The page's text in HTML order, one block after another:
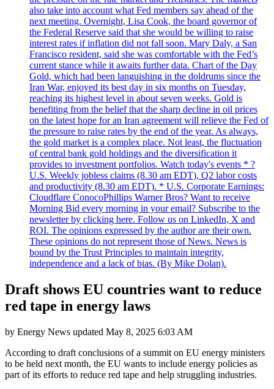
also take into account what Fed members say ahead of the
next meeting. Overnight, Lisa Cook, the board governor of
the Federal Reserve said that she would be willing to raise
interest rates if inflation did not fall soon. Mary Daly, a San
Francisco resident, said she was comfortable with the Fed’s
current stance while it awaits further data. Chart of the Day
Gold, which had been languishing in the doldrums since the
Iran War, enjoyed its best day in six months on Tuesday,
reaching its highest level in about seven weeks. Gold is
benefiting from the belief that the sharp decline in oil prices
on the latest hope for an Iran agreement will relieve the Fed of
the pressure to raise rates by the end of the year. As always,
the gold market is a complex place. Not least, the fluctuation
of central bank gold holdings and the diversification it
provides to investment portfolios. Watch today's events * ?
U.S. Weekly jobless claims (8.30 am EDT), Q2 labor costs
and productivity (8.30 am EDT). * U.S. Corporate Earnings:
Cloudflare ConocoPhillips Warner Bros? Want to receive
Morning Bid every morning in your email? Subscribe to the
newsletter by clicking here. Follow us on LinkedIn, X and
ROI. The opinions expressed by the author are their own.
These opinions do not represent those of News. News is
bound by the Trust Principles to maintain integrity,
independence and a lack of bias. (By Mike Dolan).
Draft shows EU countries want to reduce
red tape in energy laws
by Energy News updated May 8, 2025 6:03 AM
According to draft conclusions of a summit on EU energy ministers
to be held next month, the EU wants to include energy policies as
part of its efforts to reduce red tape and help struggling industries.